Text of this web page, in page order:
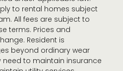
to rental homes subject
All fees are subject to
terms. Prices and
Resident is
beyond ordinary wear
need to maintain insurance